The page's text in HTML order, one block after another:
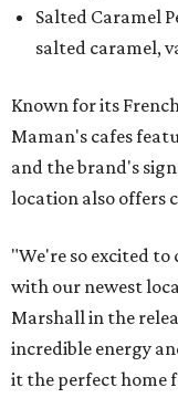
Salted Caramel
salted caramel,
Known for its
Maman's cafes
and the brand's
location also offers
"We're so excited
with our newest
Marshall in the
incredible energy
it the perfect home